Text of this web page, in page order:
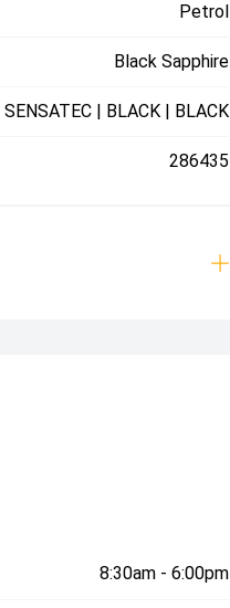
Petrol
Black Sapphire
SENSATEC | BLACK | BLACK
286435
8:30am - 6:00pm